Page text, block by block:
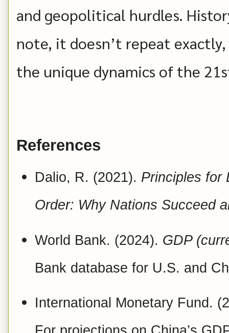
and geopolitical hurdles.
note, it doesn’t repeat exactly,
the unique dynamics of the
References
Dalio, R. (2021). Principles for
Order: Why Nations Succeed
World Bank. (2024). GDP
Bank database for U.S. and
International Monetary Fund.